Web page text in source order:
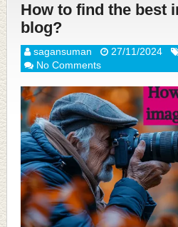
How to find the best
blog?
sagansuman 27/11/2024
No Comments